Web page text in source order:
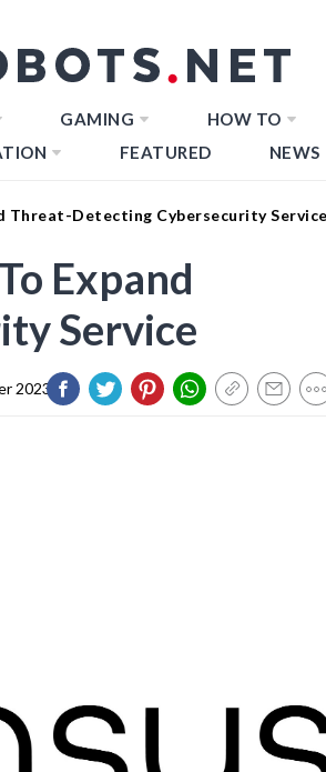
GAMING
HOW TO
FEATURED NEWS
Threat-Detecting Cybersecurity
Expand
Service
2023